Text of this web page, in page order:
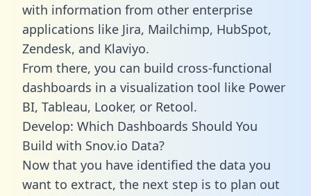
with information from other enterprise
applications like Jira, Mailchimp, HubSpot,
Zendesk, and Klaviyo.
From there, you can build cross-functional
dashboards in a visualization tool like Power
BI, Tableau, Looker, or Retool.
Develop: Which Dashboards Should You
Build with Snov.io Data?
Now that you have identified the data you
want to extract, the next step is to plan out